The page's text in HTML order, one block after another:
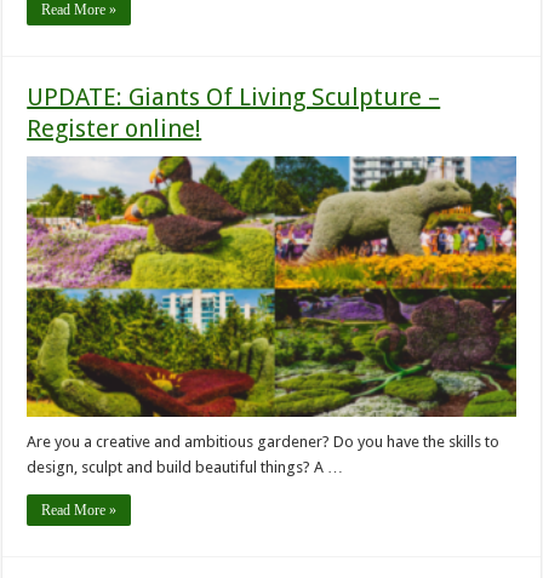
Read More »
UPDATE: Giants Of Living Sculpture –
Register online!
Are you a creative and ambitious gardener? Do you have the skills to
design, sculpt and build beautiful things? A …
Read More »